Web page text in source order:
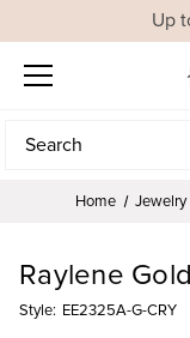
Up
Search
Search
Home Jewelry
Raylene
Style: EE2325A-G-CRY